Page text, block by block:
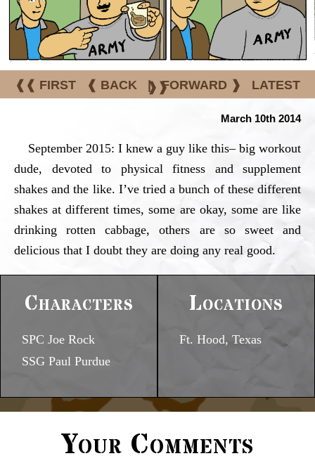
❰❰ FIRST ❰ BACK | FORWARD ❱ LATEST
❱❱
March 10th 2014
September 2015: I knew a guy like this– big workout
dude, devoted to physical fitness and supplement
shakes and the like. I’ve tried a bunch of these different
shakes at different times, some are okay, some are like
drinking rotten cabbage, others are so sweet and
delicious that I doubt they are doing any real good.
Characters
SPC Joe Rock
SSG Paul Purdue
Locations
Ft. Hood, Texas
Your Comments